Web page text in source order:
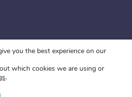
you the best experience on our
which cookies we are using or
.